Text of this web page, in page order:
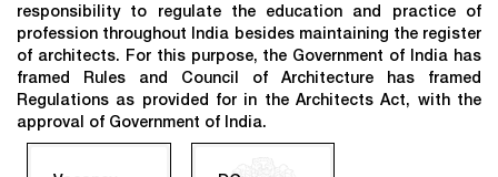
responsibility to regulate the education and practice of
profession throughout India besides maintaining the register
of architects. For this purpose, the Government of India has
framed Rules and Council of Architecture has framed
Regulations as provided for in the Architects Act, with the
approval of Government of India.